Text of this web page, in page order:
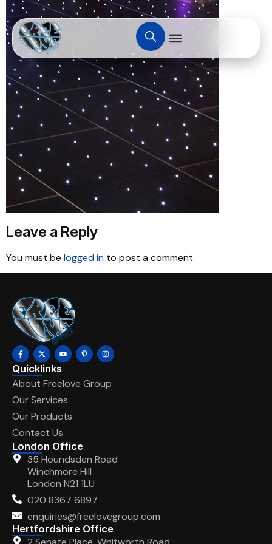
Leave a Reply
You must be logged in to post a comment.
Quicklinks
About Freelove Group
Our Services
Our Products
Contact Us
London Office
35 Houndsden Road
Winchmore Hill
London N21 1LU
020 8367 6897
enquiries@freelovegroup.com
Hertfordshire Office